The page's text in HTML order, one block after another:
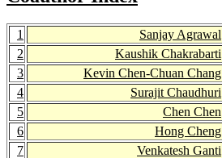
1 Sanjay Agrawal
2
Kaushik Chakrabarti
3
Kevin Chen-Chuan Chang
4
Surajit Chaudhuri
5
Chen Chen
6
Hong Cheng
7
Venkatesh Ganti